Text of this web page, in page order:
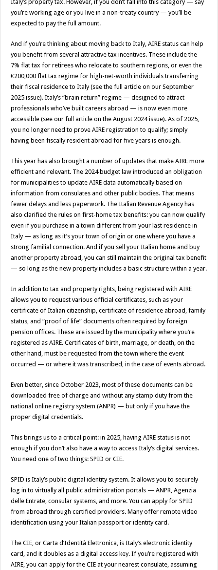
Italy’s property tax. However, if you don’t fall into this category — say
you’re working age or you live in a non-treaty country — you’ll be
expected to pay the full amount.
And if you’re thinking about moving back to Italy, AIRE status can help
you benefit from several attractive tax incentives. These include the
7% flat tax for retirees who relocate to southern regions, or even the
€200,000 flat tax regime for high-net-worth individuals transferring
their fiscal residence to Italy (see the full article on our September
2025 issue). Italy’s “brain return” regime — designed to attract
professionals who’ve built careers abroad — is now even more
accessible (see our full article on the August 2024 issue). As of 2025,
you no longer need to prove AIRE registration to qualify; simply
having been fiscally resident abroad for five years is enough.
This year has also brought a number of updates that make AIRE more
efficient and relevant. The 2024 budget law introduced an obligation
for municipalities to update AIRE data automatically based on
information from consulates and other public bodies. That means
fewer delays and less paperwork. The Italian Revenue Agency has
also clarified the rules on first-home tax benefits: you can now qualify
even if you purchase in a town different from your last residence in
Italy — as long as it’s your town of origin or one where you have a
strong familial connection. And if you sell your Italian home and buy
another property abroad, you can still maintain the original tax benefit
— so long as the new property includes a basic structure within a year.
In addition to tax and property rights, being registered with AIRE
allows you to request various official certificates, such as your
certificate of Italian citizenship, certificate of residence abroad, family
status, and “proof of life” documents often required by foreign
pension offices. These are issued by the municipality where you’re
registered as AIRE. Certificates of birth, marriage, or death, on the
other hand, must be requested from the town where the event
occurred — or where it was transcribed, in the case of events abroad.
Even better, since October 2023, most of these documents can be
downloaded free of charge and without any stamp duty from the
national online registry system (ANPR) — but only if you have the
proper digital credentials.
This brings us to a critical point: in 2025, having AIRE status is not
enough if you don’t also have a way to access Italy’s digital services.
You need one of two things: SPID or CIE.
SPID is Italy’s public digital identity system. It allows you to securely
log in to virtually all public administration portals — ANPR, Agenzia
delle Entrate, consular systems, and more. You can apply for SPID
from abroad through certified providers. Many offer remote video
identification using your Italian passport or identity card.
The CIE, or Carta d’Identità Elettronica, is Italy’s electronic identity
card, and it doubles as a digital access key. If you’re registered with
AIRE, you can apply for the CIE at your nearest consulate, assuming